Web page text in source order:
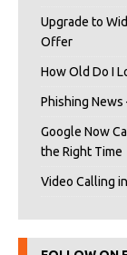
Upgrade to
Offer
How Old Do I
Phishing News
Google Now
the Right Time
Video Calling